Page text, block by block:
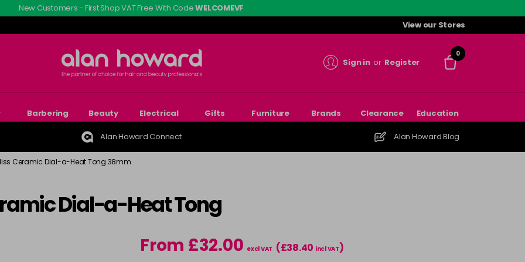
New Customers - First Shop VAT Free With CodeWELCOMEVF
View our Stores
Sign in or Register
0
Barbering Beauty Electrical Gifts Furniture Brands Clearance Education
Alan Howard Connect Alan Howard Blog
Ceramic Dial-a-Heat Tong 38mm
Dial-a-Heat Tong
From £32.00 excl VAT (£38.40 incl VAT)